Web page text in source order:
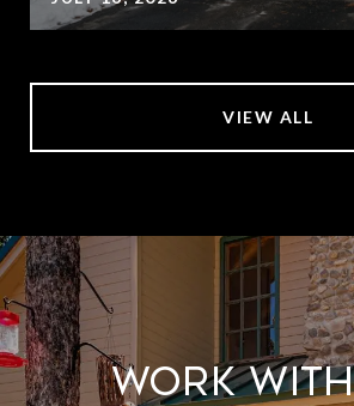
VIEW ALL
Work